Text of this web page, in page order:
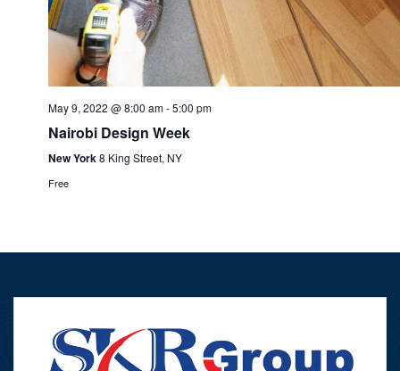
May 9, 2022 @ 8:00 am-5:00 pm
Nairobi Design Week
New York 8 King Street, NY
Free